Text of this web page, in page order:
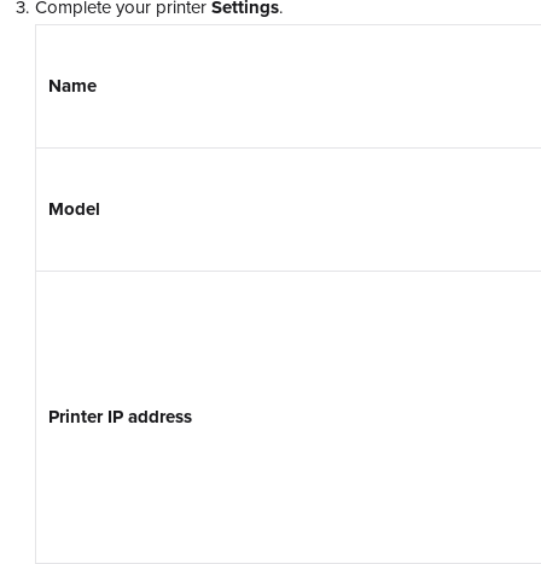
Complete your printerSettings.
Name
Model
Printer IP address